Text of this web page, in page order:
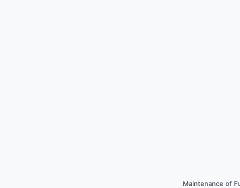
Maintenance of